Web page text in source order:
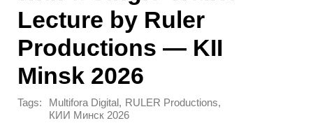
Lecture by Ruler
Productions — KII
Minsk 2026
Tags: Multifora Digital , RULER Productions,
КИИ Минск 2026